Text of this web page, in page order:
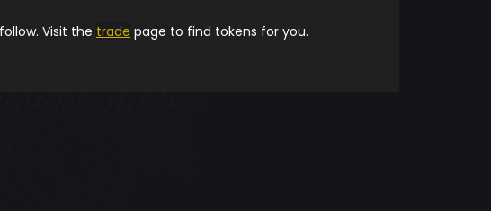
Visit the trade page to find tokens for you.